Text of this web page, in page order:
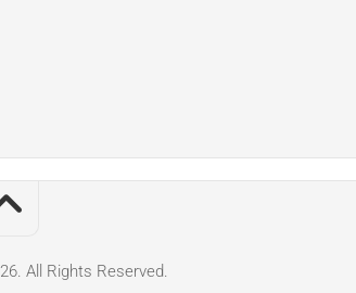
All Rights Reserved.